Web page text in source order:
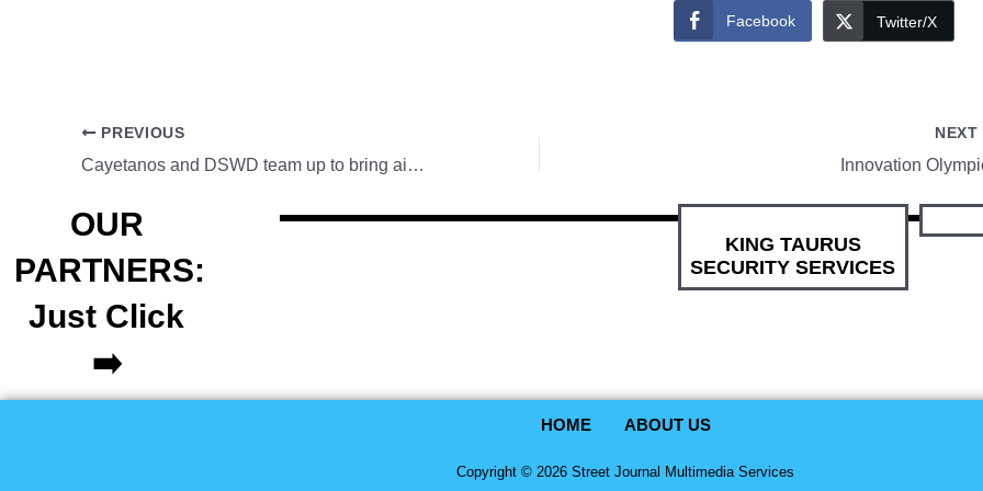
Facebook Twitter/X
PREVIOUS
Cayetanos and DSWD team up to bring aid in Negros Occidental
NEXT
Innovation
OUR
PARTNERS:
Just Click
➡️
KING TAURUS
SECURITY SERVICES
HOME ABOUT US
Copyright © 2026 Street Journal Multimedia Services